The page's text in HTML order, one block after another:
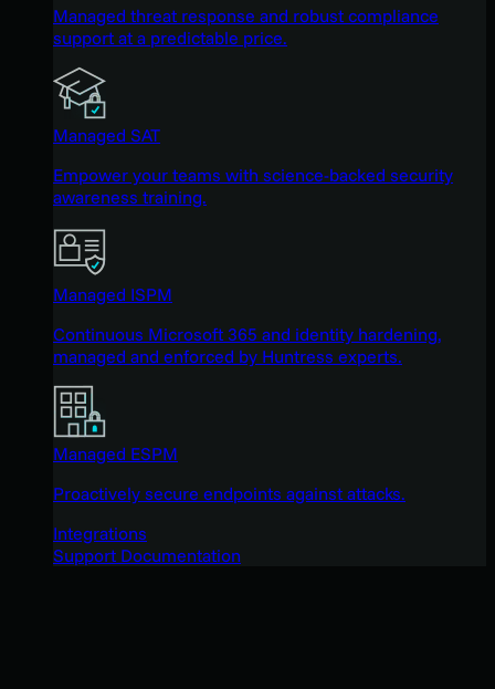
Managed threat response and robust compliance
support at a predictable price.
Managed SAT
Empower your teams with science-backed security
awareness training.
Managed ISPM
Continuous Microsoft 365 and identity hardening,
managed and enforced by Huntress experts.
Managed ESPM
Proactively secure endpoints against attacks.
Integrations
Support Documentation